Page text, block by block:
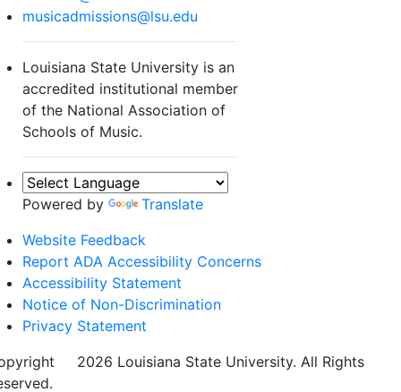
musicadmissions@lsu.edu
Louisiana State University is an
accredited institutional member
of the National Association of
Schools of Music.
Powered by
Translate
Website Feedback
Report ADA Accessibility Concerns
Accessibility Statement
Notice of Non-Discrimination
Privacy Statement
2026 Louisiana State University. All Rights